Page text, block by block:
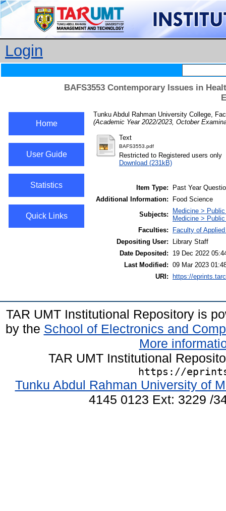
Login
BAFS3553 Contemporary Issues in
Home
User Guide
Statistics
Quick Links
Tunku Abdul Rahman University College,
(Academic Year 2022/2023, October
Text
BAFS3553.pdf
Restricted to Registered users only
Download (231kB)
Item Type:
Past Year
Additional Information:
Food Science
Subjects:
Medicine >
Medicine >
Faculties:
Faculty of
Depositing User:
Library Staff
Date Deposited:
19 Dec 2022
Last Modified: 09 Mar 2023
URI:
https://
TAR UMT Institutional Repository is
by the School of Electronics and
More
TAR UMT Institutional
https://
Tunku Abdul Rahman University of
4145 0123 Ext: 3229 /